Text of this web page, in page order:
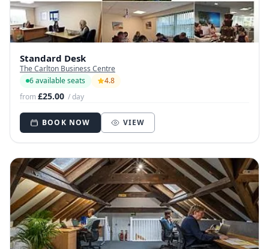
Standard Desk
The Carlton Business Centre
6 available seats
4.8
from£25.00 / day
BOOK NOW VIEW